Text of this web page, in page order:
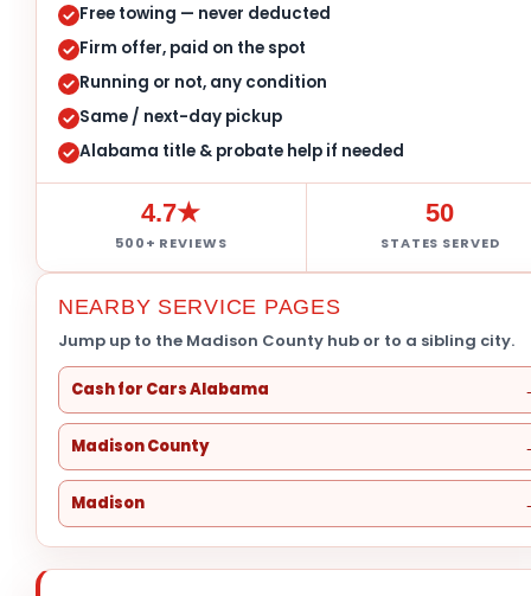
Free towing — never deducted
Firm offer, paid on the spot
Running or not, any condition
Same / next-day pickup
Alabama title & probate help if needed
4.7★
500+ REVIEWS
50
STATES SERVED
NEARBY SERVICE PAGES
Jump up to the Madison County hub or to a sibling city.
Cash for Cars Alabama
Madison County
Madison